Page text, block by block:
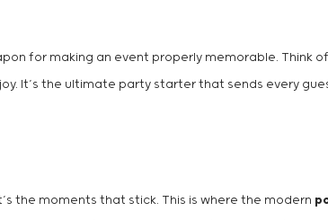
for making an event properly memorable. Think
It’s the ultimate party starter that sends every
the moments that stick. This is where the modern